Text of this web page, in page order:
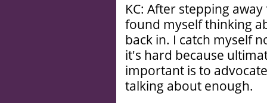
KC: After stepping
found myself thinking
back in. I catch myself
it's hard because
important is to
talking about enough.